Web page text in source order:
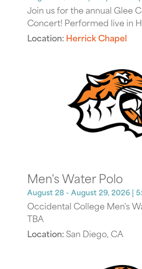
Join us for the annual Glee
Concert! Performed live in
Location:Herrick Chapel
Men's Water Polo
August 28 - August 29, 2026 |
Occidental College Men's
TBA
Location:San Diego, CA